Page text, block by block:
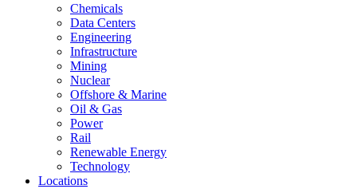
Chemicals
Data Centers
Engineering
Infrastructure
Mining
Nuclear
Offshore & Marine
Oil & Gas
Power
Rail
Renewable Energy
Technology
Locations